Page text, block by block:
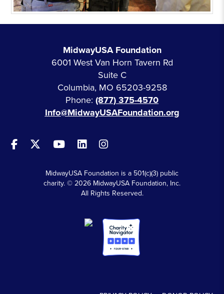
MidwayUSA Foundation
6001 West Van Horn Tavern Rd
Suite C
Columbia, MO 65203-9258
Phone: (877) 375-4570
Info@MidwayUSAFoundation.org
MidwayUSA Foundation is a 501(c)(3) public
charity. © 2026 MidwayUSA Foundation, Inc.
All Rights Reserved.